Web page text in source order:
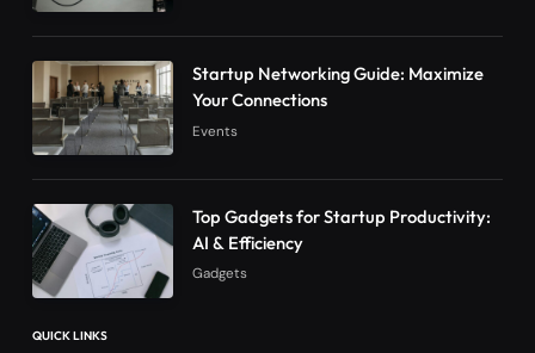
Startup Networking Guide: Maximize
Your Connections
Events
Top Gadgets for Startup Productivity:
AI & Efficiency
Gadgets
QUICK LINKS